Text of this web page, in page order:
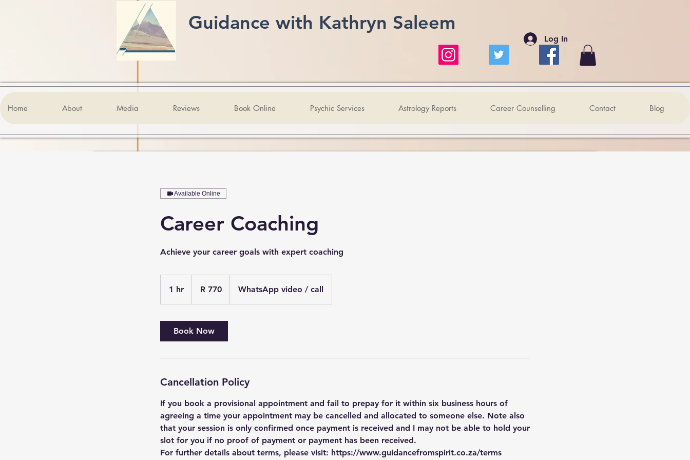
Guidance with Kathryn Saleem
Log In
Home About Media Reviews Book Online Psychic Services Astrology Reports Career Counselling Contact Blog
Available Online
Career Coaching
Achieve your career goals with expert coaching
1 hr
AfricanR 770 WhatsApp video / call
Book Now
Cancellation Policy
If you book a provisional appointment and fail to prepay for it within six business hours of
agreeing a time your appointment may be cancelled and allocated to someone else. ​Note also
that your session is only confirmed once payment is received and I may not be able to hold your
slot for you if no proof of payment or payment has been received.
For further details about terms, please visit: https://www.guidancefromspirit.co.za/terms